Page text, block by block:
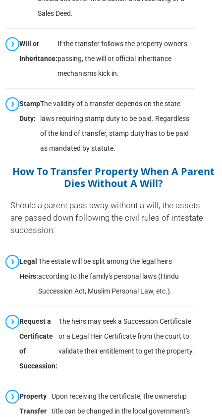
Sales Deed.
Will or
Inheritance:
If the transfer follows the property owner's
passing, the will or official inheritance
mechanisms kick in.
Stamp
Duty:
The validity of a transfer depends on the state
laws requiring stamp duty to be paid. Regardless
of the kind of transfer, stamp duty has to be paid
as mandated by statute.
How To Transfer Property When A Parent
Dies Without A Will?
Should a parent pass away without a will, the assets
are passed down following the civil rules of intestate
succession:
Legal
Heirs:
The estate will be split among the legal heirs
according to the family's personal laws (Hindu
Succession Act, Muslim Personal Law, etc.).
Request a
Certificate
of
Succession:
The heirs may seek a Succession Certificate
or a Legal Heir Certificate from the court to
validate their entitlement to get the property.
Property
Transfer
Upon receiving the certificate, the ownership
title can be changed in the local government's